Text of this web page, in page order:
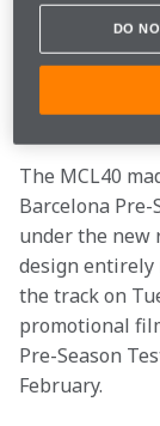
The team
world’s
these on the
the McLaren
The MCL40
Barcelona Pre-
under the new
design entirely
the track on
promotional
Pre-Season
February.
DO